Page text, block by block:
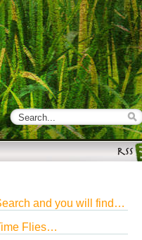
and you will find…
Flies…